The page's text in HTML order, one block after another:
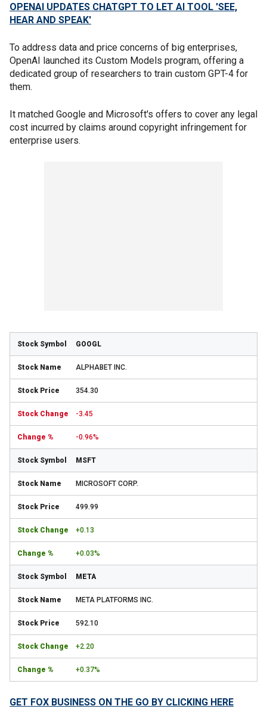
OPENAI UPDATES CHATGPT TO LET AI TOOL 'SEE,
HEAR AND SPEAK'
To address data and price concerns of big enterprises,
OpenAI launched its Custom Models program, offering a
dedicated group of researchers to train custom GPT-4 for
them.
It matched Google and Microsoft's offers to cover any legal
cost incurred by claims around copyright infringement for
enterprise users.
GOOGL
ALPHABET INC.
354.30
-3.45
-0.96%
MSFT
MICROSOFT CORP.
499.99
+0.13
+0.03%
META
META PLATFORMS INC.
592.10
+2.20
+0.37%
GET FOX BUSINESS ON THE GO BY CLICKING HERE